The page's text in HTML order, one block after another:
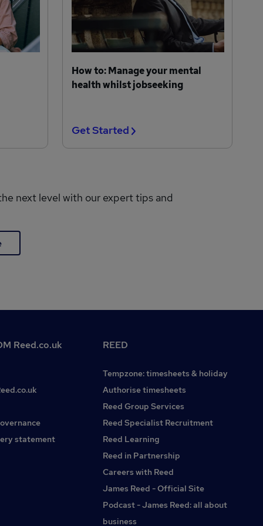
How to: Manage your mental
health whilst jobseeking
Get Started
next level with our expert tips and
Reed.co.uk
statement
REED
Tempzone: timesheets & holiday
Authorise timesheets
Reed Group Services
Reed Specialist Recruitment
Reed Learning
Reed in Partnership
Careers with Reed
James Reed - Official Site
Podcast - James Reed: all about
business